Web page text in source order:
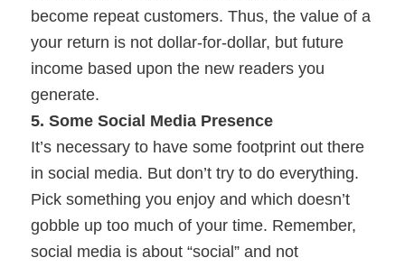
become repeat customers. Thus, the value of a
your return is not dollar-for-dollar, but future
income based upon the new readers you
generate.
5. Some Social Media Presence
It’s necessary to have some footprint out there
in social media. But don’t try to do everything.
Pick something you enjoy and which doesn’t
gobble up too much of your time. Remember,
social media is about “social” and not